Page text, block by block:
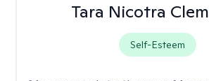
Tara Nicotra
Self-Esteem